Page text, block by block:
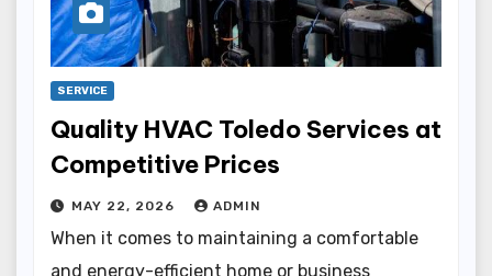
SERVICE
Quality HVAC Toledo Services at
Competitive Prices
MAY 22, 2026 ADMIN
When it comes to maintaining a comfortable
and energy-efficient home or business